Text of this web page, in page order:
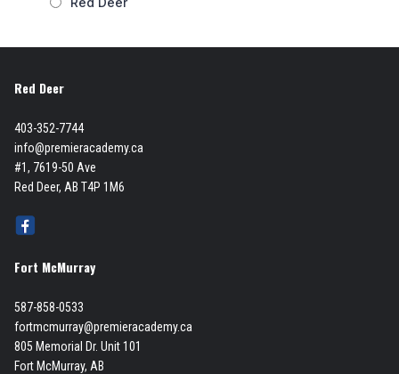
Red Deer
403-352-7744
info@premieracademy.ca
#1, 7619-50 Ave
Red Deer, AB T4P 1M6
Fort McMurray
587-858-0533
fortmcmurray@premieracademy.ca
805 Memorial Dr. Unit 101
Fort McMurray, AB